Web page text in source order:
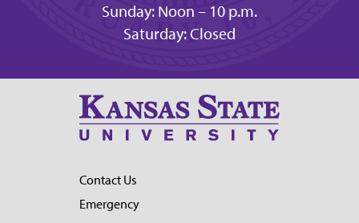
Sunday: Noon – 10 p.m.
Saturday: Closed
Contact Us
Emergency